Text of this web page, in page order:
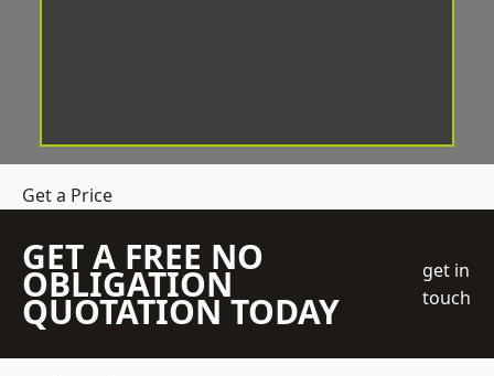
Get a Price
GET A FREE NO
OBLIGATION
QUOTATION TODAY
get in
touch